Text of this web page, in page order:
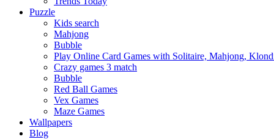
Puzzle
Kids search
Mahjong
Bubble
Play Online Card Games with Solitaire, Mahjong,
Crazy games 3 match
Bubble
Red Ball Games
Vex Games
Maze Games
Wallpapers
Blog